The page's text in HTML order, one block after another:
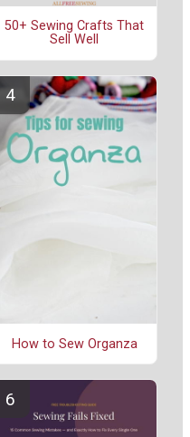
50+ Sewing Crafts That
Sell Well
How to Sew Organza